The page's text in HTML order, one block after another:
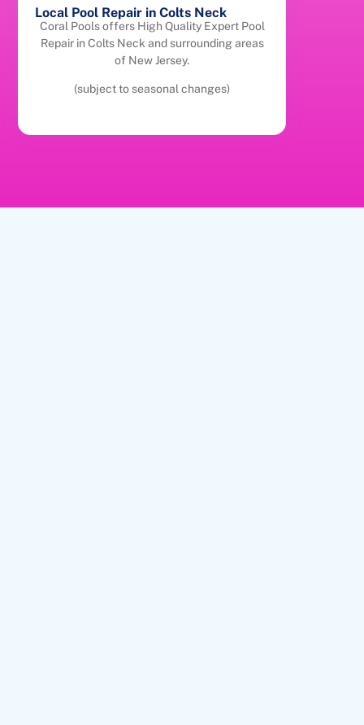
Local Pool Repair in Colts Neck
Coral Pools offers High Quality Expert Pool
Repair in Colts Neck and surrounding areas
of New Jersey.
(subject to seasonal changes)